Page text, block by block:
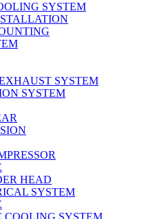
SYSTEM
SYSTEM
SYSTEM
HEAD
SYSTEM
COOLING SYSTEM